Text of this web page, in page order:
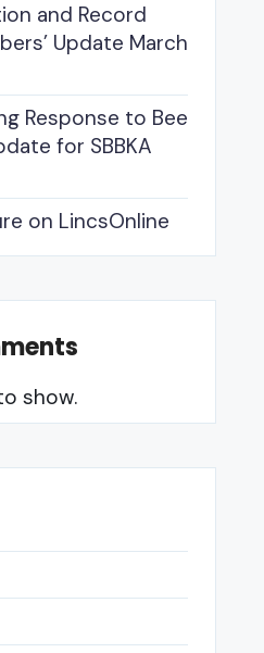
and Record
Update March
Response to Bee
for SBBKA
on LincsOnline
show.